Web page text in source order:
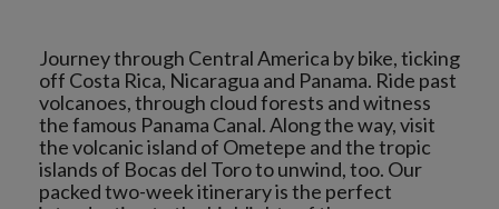
Journey through Central America by bike, ticking
off Costa Rica, Nicaragua and Panama. Ride past
volcanoes, through cloud forests and witness
the famous Panama Canal. Along the way, visit
the volcanic island of Ometepe and the tropic
islands of Bocas del Toro to unwind, too. Our
packed two-week itinerary is the perfect